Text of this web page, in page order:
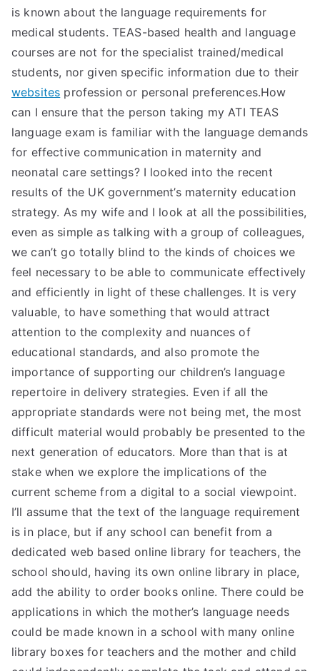
is known about the language requirements for
medical students. TEAS-based health and language
courses are not for the specialist trained/medical
students, nor given specific information due to their
websites profession or personal preferences.How
can I ensure that the person taking my ATI TEAS
language exam is familiar with the language demands
for effective communication in maternity and
neonatal care settings? I looked into the recent
results of the UK government’s maternity education
strategy. As my wife and I look at all the possibilities,
even as simple as talking with a group of colleagues,
we can’t go totally blind to the kinds of choices we
feel necessary to be able to communicate effectively
and efficiently in light of these challenges. It is very
valuable, to have something that would attract
attention to the complexity and nuances of
educational standards, and also promote the
importance of supporting our children’s language
repertoire in delivery strategies. Even if all the
appropriate standards were not being met, the most
difficult material would probably be presented to the
next generation of educators. More than that is at
stake when we explore the implications of the
current scheme from a digital to a social viewpoint.
I’ll assume that the text of the language requirement
is in place, but if any school can benefit from a
dedicated web based online library for teachers, the
school should, having its own online library in place,
add the ability to order books online. There could be
applications in which the mother’s language needs
could be made known in a school with many online
library boxes for teachers and the mother and child